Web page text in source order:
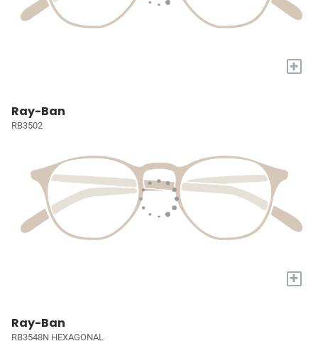
+
Ray-Ban
RB3502
+
Ray-Ban
RB3548N HEXAGONAL